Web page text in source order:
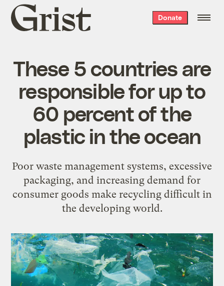
Grist
home
Donate
These 5 countries are
responsible for up to
60 percent of the
plastic in the ocean
Poor waste management systems, excessive
packaging, and increasing demand for
consumer goods make recycling difficult in
the developing world.